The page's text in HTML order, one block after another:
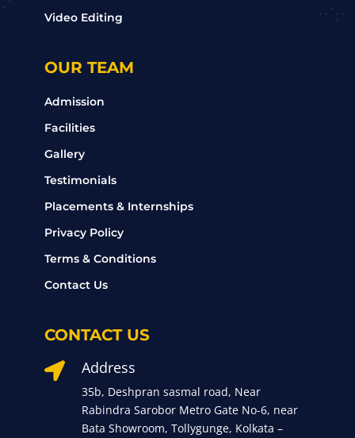
Video Editing
OUR TEAM
Admission
Facilities
Gallery
Testimonials
Placements & Internships
Privacy Policy
Terms & Conditions
Contact Us
CONTACT US
 Address
35b, Deshpran sasmal road, Near
Rabindra Sarobor Metro Gate No-6, near
Bata Showroom, Tollygunge, Kolkata –